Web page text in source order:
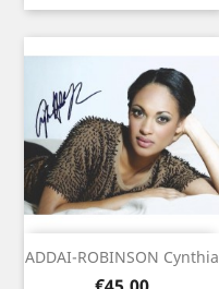
ADDAI-ROBINSON Cynthia